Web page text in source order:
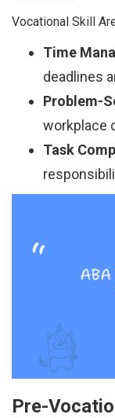
Vocational Skill
Time
deadlines
Problem-
workplace
Task
Pre-